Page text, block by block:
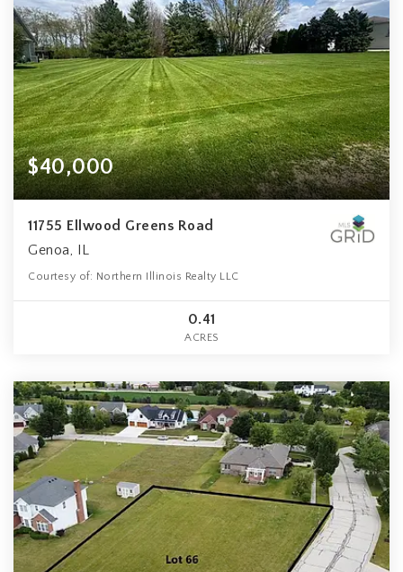
$40,000
11755 Ellwood Greens Road
Genoa, IL
Courtesy of: Northern Illinois Realty LLC
0.41
ACRES